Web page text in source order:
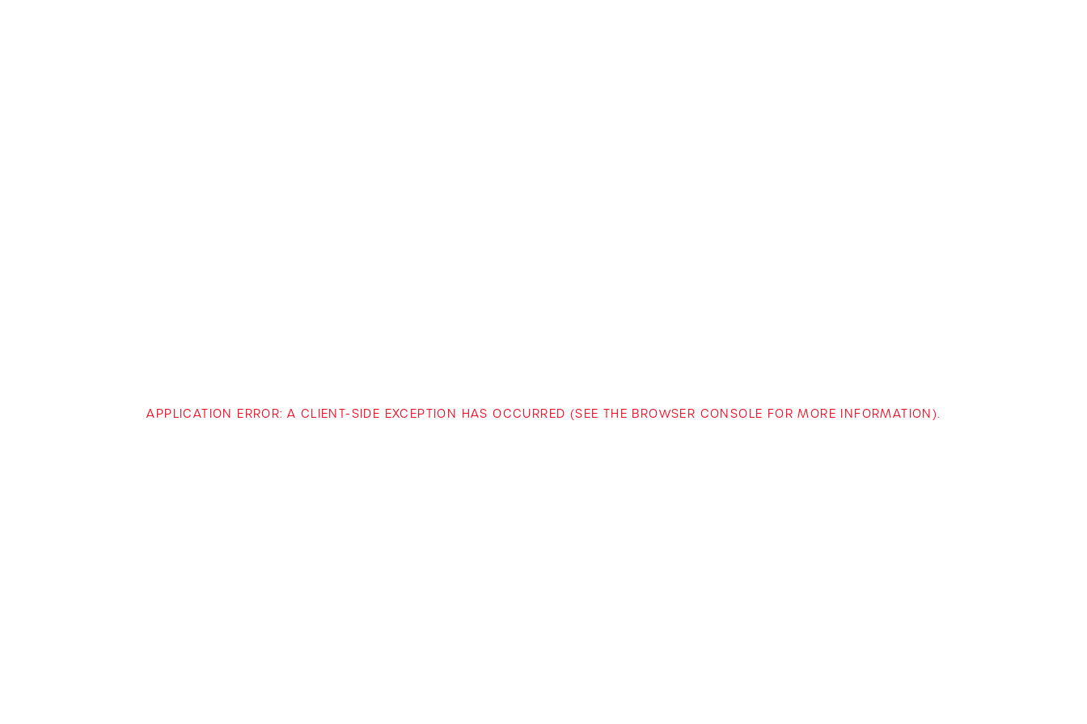
APPLICATION ERROR: A CLIENT-SIDE EXCEPTION HAS OCCURRED (SEE THE BROWSER CONSOLE FOR MORE INFORMATION).